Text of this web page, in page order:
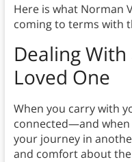
Here is what Norman
coming to terms with
Dealing
Loved One
When you carry with
connected—and
your journey in
and comfort about